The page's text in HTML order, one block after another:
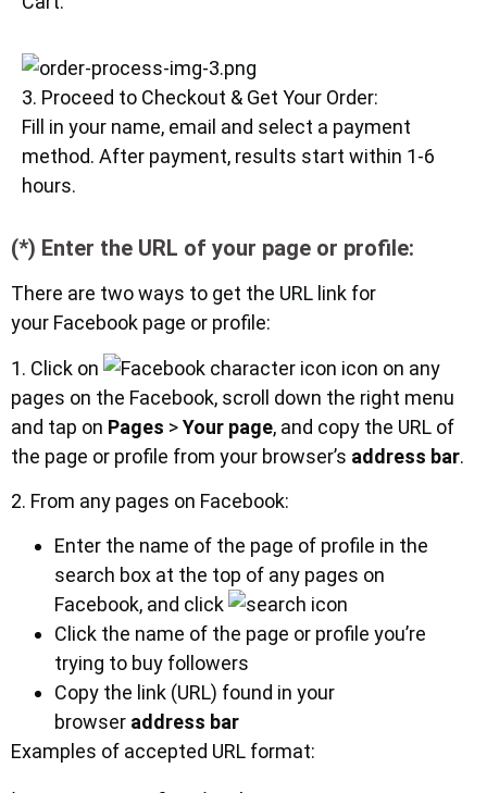
3. Proceed to Checkout & Get Your Order:
Fill in your name, email and select a payment
method. After payment, results start within 1-6
hours.
(*) Enter the URL of your page or profile:
There are two ways to get the URL link for
your Facebook page or profile:
1. Click on
icon on any
pages on the Facebook, scroll down the right menu
and tap on Pages >Your page, and copy the URL of
the page or profile from your browser’s address bar.
2. From any pages on Facebook:
Enter the name of the page of profile in the
search box at the top of any pages on
Facebook, and click
Click the name of the page or profile you’re
trying to buy followers
Copy the link (URL) found in your
browser address bar
Examples of accepted URL format: